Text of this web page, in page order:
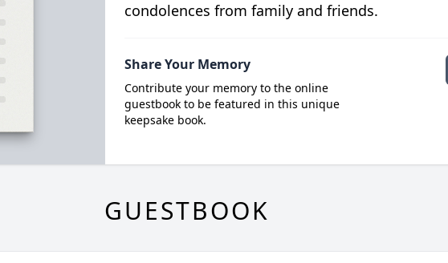
condolences from family and friends.
Share Your Memory
Contribute your memory to the online
guestbook to be featured in this unique
keepsake book.
GUESTBOOK